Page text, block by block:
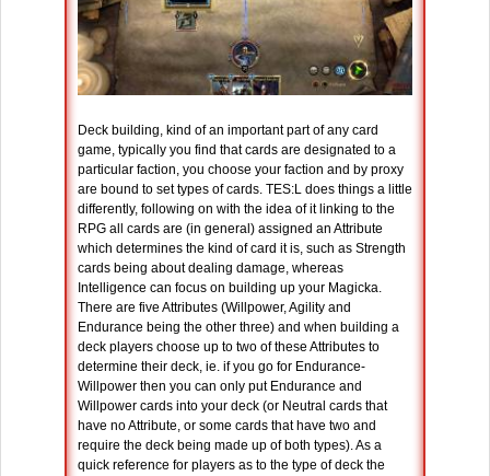
Deck building, kind of an important part of any card
game, typically you find that cards are designated to a
particular faction, you choose your faction and by proxy
are bound to set types of cards. TES:L does things a little
differently, following on with the idea of it linking to the
RPG all cards are (in general) assigned an Attribute
which determines the kind of card it is, such as Strength
cards being about dealing damage, whereas
Intelligence can focus on building up your Magicka.
There are five Attributes (Willpower, Agility and
Endurance being the other three) and when building a
deck players choose up to two of these Attributes to
determine their deck, ie. if you go for Endurance-
Willpower then you can only put Endurance and
Willpower cards into your deck (or Neutral cards that
have no Attribute, or some cards that have two and
require the deck being made up of both types). As a
quick reference for players as to the type of deck the